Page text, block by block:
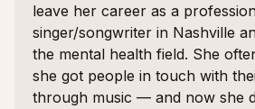
leave her career as a
singer/songwriter in Nashville
the mental health field. She
she got people in touch with
through music — and now she